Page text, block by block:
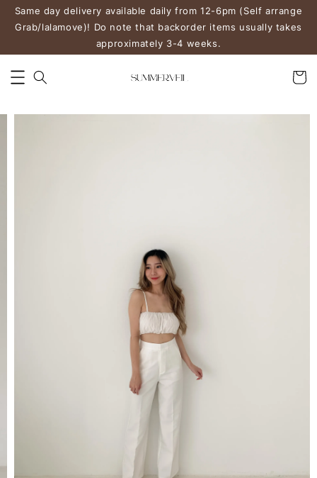
Same day delivery available daily from 12-6pm (Self arrange
Grab/lalamove)! Do note that backorder items usually takes
approximately 3-4 weeks.